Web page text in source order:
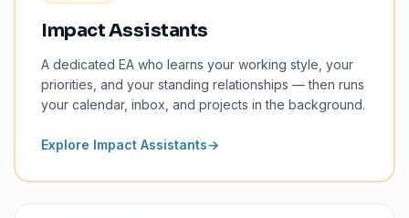
Impact Assistants
A dedicated EA who learns your working style, your
priorities, and your standing relationships — then runs
your calendar, inbox, and projects in the background.
Explore Impact Assistants→